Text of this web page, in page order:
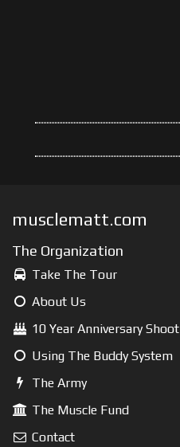
musclematt.com
The Organization
Take The Tour
About Us
10 Year Anniversary Shoot
Using The Buddy System
The Army
The Muscle Fund
Contact